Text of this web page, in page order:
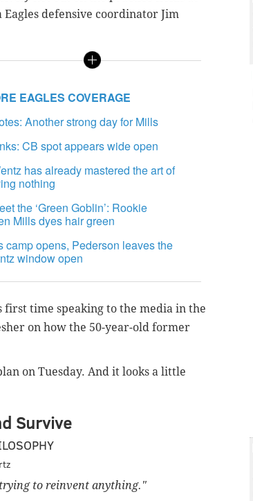
defensive coordinator Jim
EAGLES COVERAGE
Another strong day for Mills
CB spot appears wide open
has already mastered the art of
nothing
the ‘Green Goblin’: Rookie
Mills dyes hair green
camp opens, Pederson leaves the
window open
time speaking to the media in the
on how the 50-year-old former
on Tuesday. And it looks a little
Survive
to reinvent anything."